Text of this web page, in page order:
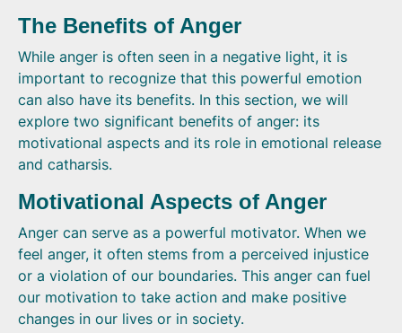
The Benefits of Anger
While anger is often seen in a negative light, it is
important to recognize that this powerful emotion
can also have its benefits. In this section, we will
explore two significant benefits of anger: its
motivational aspects and its role in emotional release
and catharsis.
Motivational Aspects of Anger
Anger can serve as a powerful motivator. When we
feel anger, it often stems from a perceived injustice
or a violation of our boundaries. This anger can fuel
our motivation to take action and make positive
changes in our lives or in society.